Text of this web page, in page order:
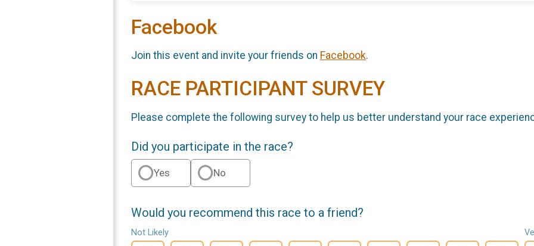
Facebook
Join this event and invite your friends on Facebook.
RACE PARTICIPANT SURVEY
Please complete the following survey to help us better understand your race
Did you participate in the race?
Yes No
Would you recommend this race to a friend?
Not Likely